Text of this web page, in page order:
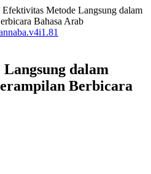
Efektivitas Metode Langsung dalam
Bahasa Arab
dalam
Berbicara